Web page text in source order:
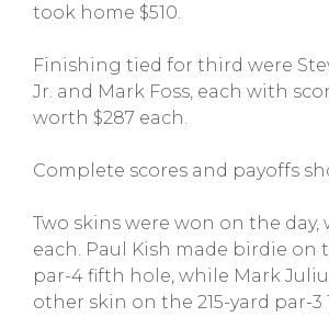
took home $510.
Finishing tied for third were
Jr. and Mark Foss, each with
worth $287 each.
Complete scores and payoffs
Two skins were won on the day,
each. Paul Kish made birdie on
par-4 fifth hole, while Mark
other skin on the 215-yard par-3